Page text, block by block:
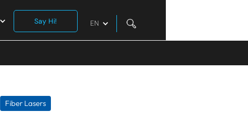
Say Hi! EN
Fiber Lasers